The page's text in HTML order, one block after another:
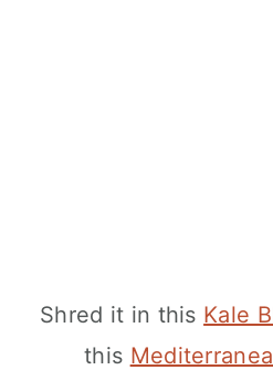
Shred it in this Kale
this